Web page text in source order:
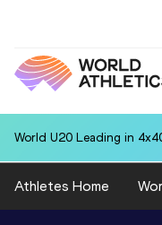
World U20 Leading in
Athletes Home